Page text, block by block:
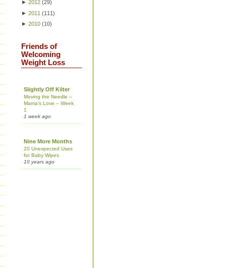
► 2012 (29)
► 2011 (111)
► 2010 (10)
Friends of
Welcoming
Weight Loss
Slightly Off Kilter
Moving the Needle –
Mama’s Love – Week
1
1 week ago
Nine More Months
20 Unexpected Uses
for Baby Wipes
10 years ago